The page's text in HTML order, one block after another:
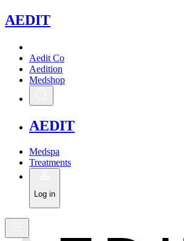
AEDIT
Aedit Co
Aedition
Medshop
AEDIT
Medspa
Treatments
Log in